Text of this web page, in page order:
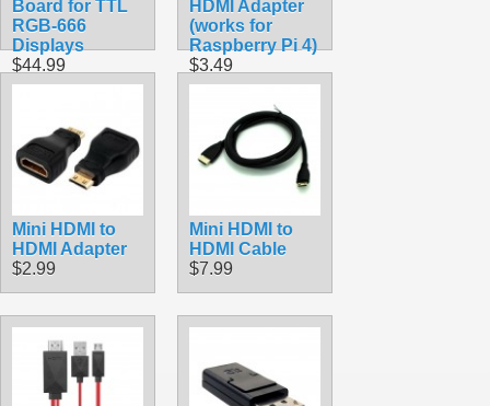
Board for TTL
RGB-666
Displays
$44.99
HDMI Adapter
(works for
Raspberry Pi 4)
$3.49
Mini HDMI to
HDMI Adapter
$2.99
Mini HDMI to
HDMI Cable
$7.99